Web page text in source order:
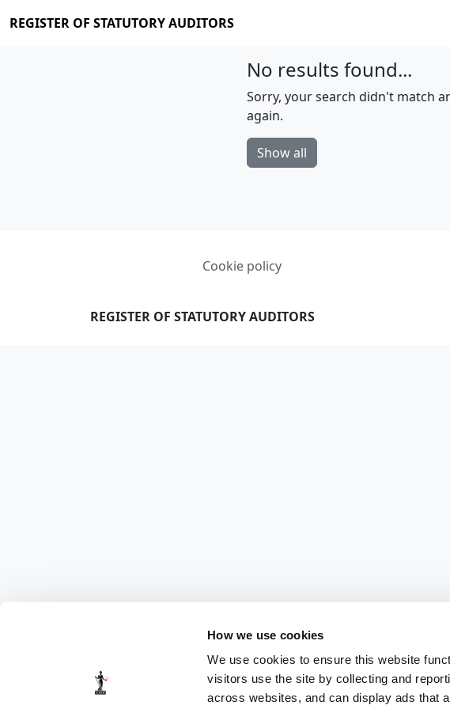
How we use cookies
We use cookies to ensure this website
visitors use the site by collecting and
across websites, and can display ads that
REGISTER OF STATUTORY AUDITORS
No results found...
Sorry, your search didn't match
again.
Show all
Cookie policy
REGISTER OF STATUTORY AUDITORS